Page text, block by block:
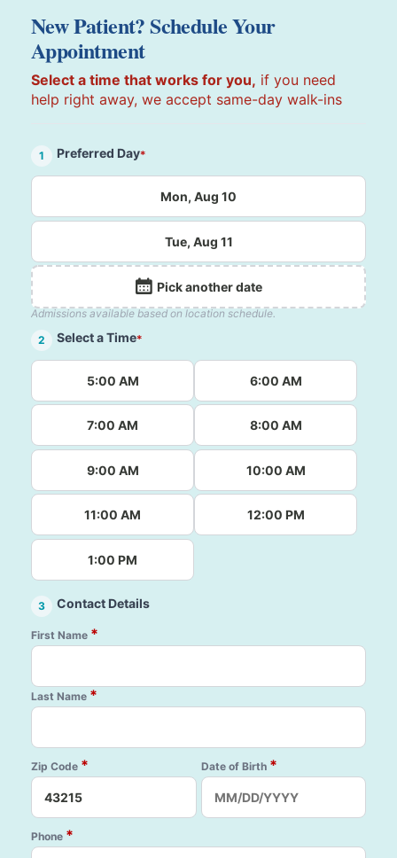
New Patient? Schedule Your
Appointment
Select a time that works for you, if you need
help right away, we accept same-day walk-ins
1 Preferred Day*
Mon, Aug 10
Tue, Aug 11
Pick another date
Admissions available based on location schedule.
2
Select a Time*
5:00 AM 6:00 AM
7:00 AM 8:00 AM
9:00 AM 10:00 AM
11:00 AM 12:00 PM
1:00 PM
3 Contact Details
First Name *
Last Name *
Zip Code * Date of Birth *
Phone *